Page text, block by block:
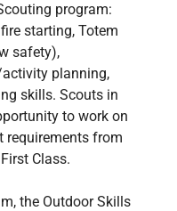
program:
starting, Totem
safety),
planning,
skills. Scouts in
to work on
requirements from
Class.
the Outdoor Skills